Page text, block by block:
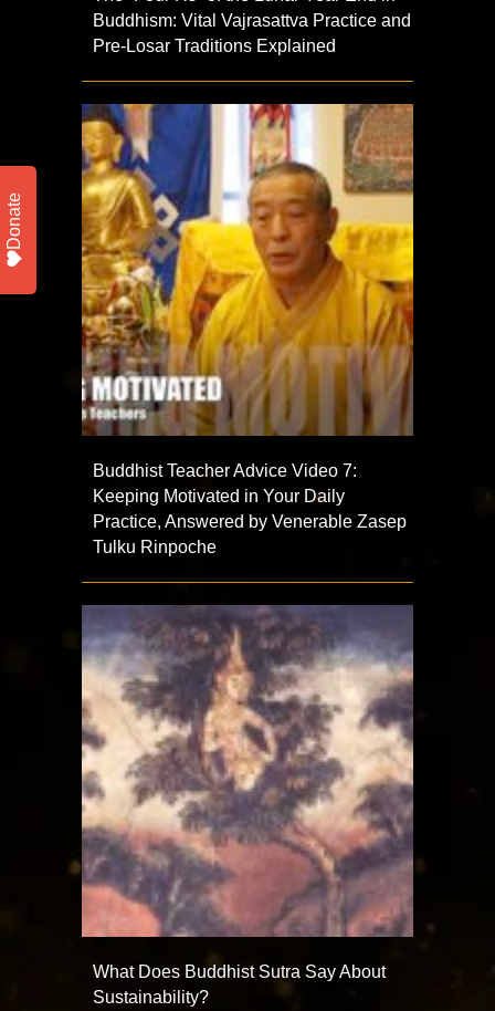
Buddhism: Vital Vajrasattva Practice and
Pre-Losar Traditions Explained
Buddhist Teacher Advice Video 7:
Keeping Motivated in Your Daily
Practice, Answered by Venerable Zasep
Tulku Rinpoche
What Does Buddhist Sutra Say About
Sustainability?
Donate